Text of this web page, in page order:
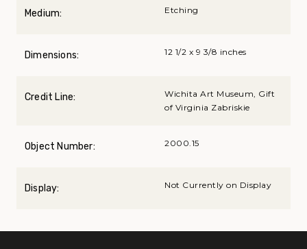
Medium: Etching
Dimensions: 12 1/2 x 9 3/8 inches
Credit Line:
Wichita Art Museum, Gift
of Virginia Zabriskie
Object Number: 2000.15
Display: Not Currently on Display